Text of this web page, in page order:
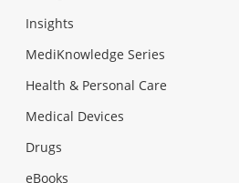
Insights
MediKnowledge Series
Health & Personal Care
Medical Devices
Drugs
eBooks